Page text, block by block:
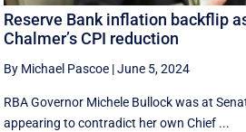
Reserve Bank inflation backflip
Chalmer’s CPI reduction
By Michael Pascoe |June 5, 2024
RBA Governor Michele Bullock was at
appearing to contradict her own Chief ...